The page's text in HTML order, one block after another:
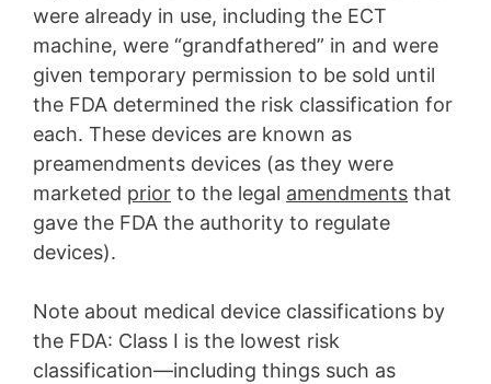
were already in use, including the ECT
machine, were “grandfathered” in and were
given temporary permission to be sold until
the FDA determined the risk classification for
each. These devices are known as
preamendments devices (as they were
marketed prior to the legal amendments that
gave the FDA the authority to regulate
devices).
Note about medical device classifications by
the FDA: Class I is the lowest risk
classification—including things such as